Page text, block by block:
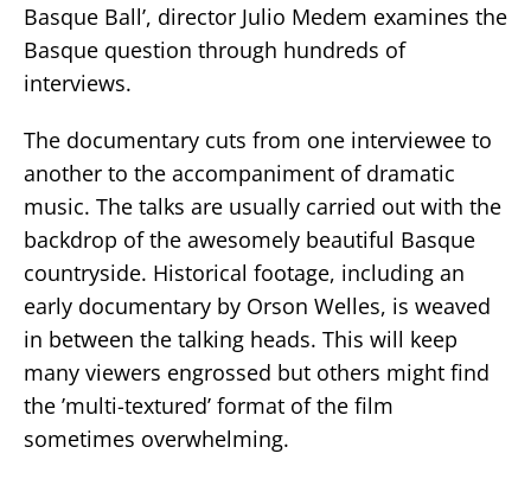
Basque Ball’, director Julio Medem examines the
Basque question through hundreds of
interviews.
The documentary cuts from one interviewee to
another to the accompaniment of dramatic
music. The talks are usually carried out with the
backdrop of the awesomely beautiful Basque
countryside. Historical footage, including an
early documentary by Orson Welles, is weaved
in between the talking heads. This will keep
many viewers engrossed but others might find
the ’multi-textured’ format of the film
sometimes overwhelming.